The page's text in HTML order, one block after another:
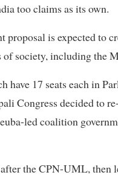
too claims as its own.
proposal is expected to
society, including the
have 17 seats each in
Congress decided to
led coalition
the CPN-UML,